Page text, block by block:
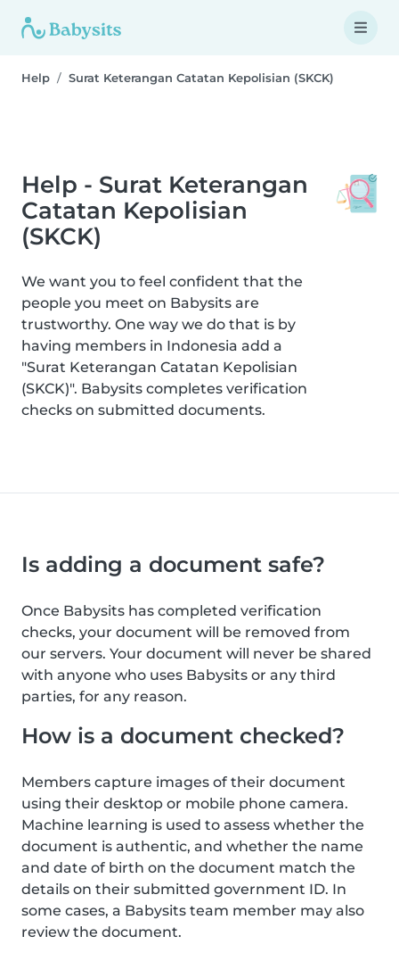
Help Surat Keterangan Catatan Kepolisian (SKCK)
Help - Surat Keterangan
Catatan Kepolisian
(SKCK)
We want you to feel confident that the
people you meet on Babysits are
trustworthy. One way we do that is by
having members in Indonesia add a
"Surat Keterangan Catatan Kepolisian
(SKCK)". Babysits completes verification
checks on submitted documents.
Is adding a document safe?
Once Babysits has completed verification
checks, your document will be removed from
our servers. Your document will never be shared
with anyone who uses Babysits or any third
parties, for any reason.
How is a document checked?
Members capture images of their document
using their desktop or mobile phone camera.
Machine learning is used to assess whether the
document is authentic, and whether the name
and date of birth on the document match the
details on their submitted government ID. In
some cases, a Babysits team member may also
review the document.